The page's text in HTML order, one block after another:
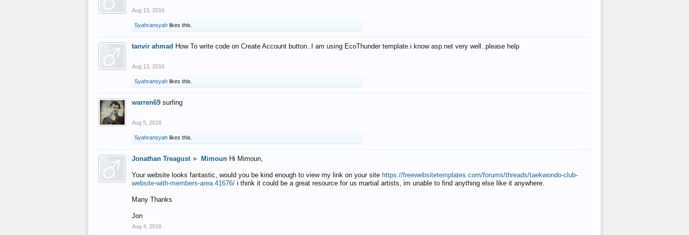
Aug 13, 2016
Syahransyah likes this.
tanvir ahmad How To write code on Create Account button..I am using EcoThunder template.i know asp.net very well..please help
Aug 13, 2016
Syahransyah likes this.
warren69 surfing
Aug 5, 2016
Syahransyah likes this.
Jonathan Treagust ► Mimoun Hi Mimoun,
Your website looks fantastic, would you be kind enough to view my link on your site https://freewebsitetemplates.com/forums/threads/taekwondo-club-
website-with-members-area.41676/ i think it could be a great resource for us martial artists, im unable to find anything else like it anywhere.
Many Thanks
Jon
Aug 4, 2016